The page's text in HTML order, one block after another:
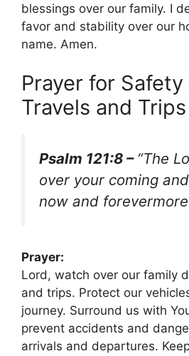
blessings over our family. I
favor and stability over our
name. Amen.
Prayer for
Travels and Trips
Psalm 121:8 – “The
over your coming
now and
Prayer:
Lord, watch over our family
and trips. Protect our
journey. Surround us with
prevent accidents and
arrivals and departures.